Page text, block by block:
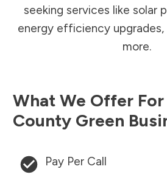
seeking services like solar
energy efficiency upgrades,
more.
What We Offer For
County Green
Pay Per Call